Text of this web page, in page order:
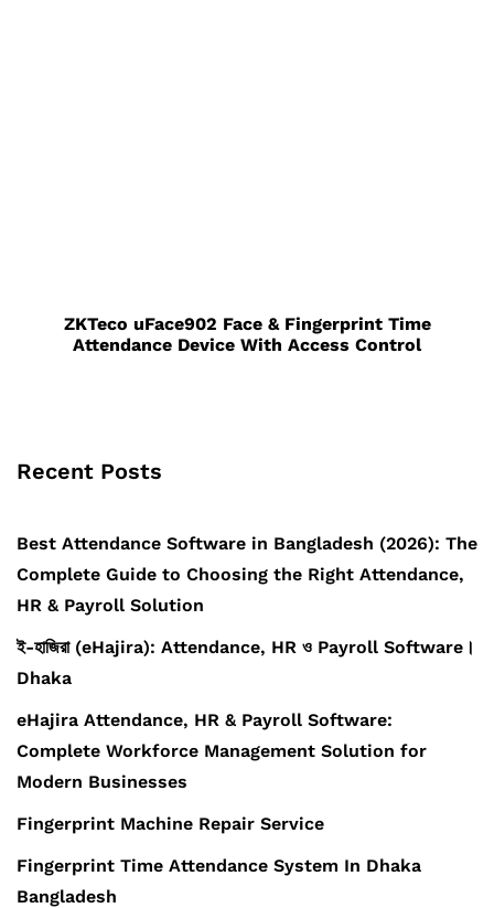
ZKTeco uFace902 Face & Fingerprint Time
Attendance Device With Access Control
Recent Posts
Best Attendance Software in Bangladesh (2026): The
Complete Guide to Choosing the Right Attendance,
HR & Payroll Solution
ই-হাজিরা (eHajira): Attendance, HR ও Payroll Software।
Dhaka
eHajira Attendance, HR & Payroll Software:
Complete Workforce Management Solution for
Modern Businesses
Fingerprint Machine Repair Service
Fingerprint Time Attendance System In Dhaka
Bangladesh